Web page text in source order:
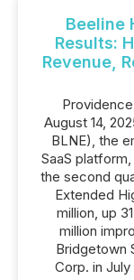
Beeline
Results:
Revenue,
August 14,
BLNE), the
SaaS
the second
Extended
million, up
million
Bridgetown
Corp. in